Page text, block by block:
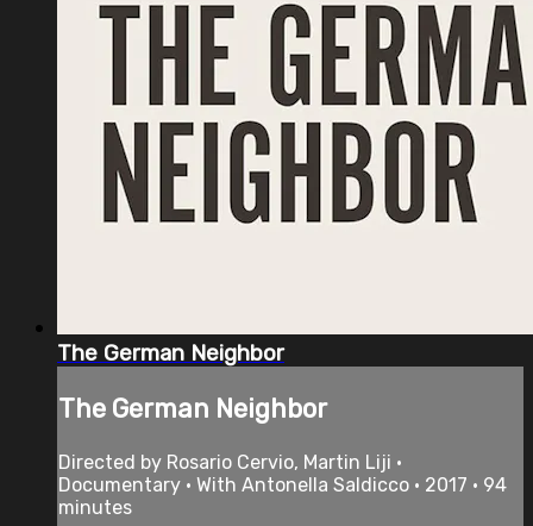
The German Neighbor
The German Neighbor
Directed by Rosario Cervio, Martin Liji •
Documentary • With Antonella Saldicco • 2017 • 94
minutes